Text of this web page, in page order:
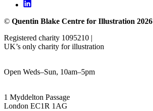
© Quentin Blake Centre for Illustration 2026
Registered charity 1095210 |
UK’s only charity for illustration
Open Weds–Sun, 10am–5pm
1 Myddelton Passage
London EC1R 1AG